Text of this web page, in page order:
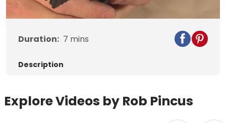
Video
Duration: 7 mins
Description
Explore Videos by Rob Pincus